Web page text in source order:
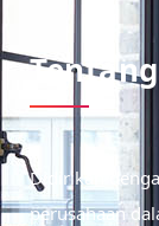
Tentang
Didirikan
perusahaan